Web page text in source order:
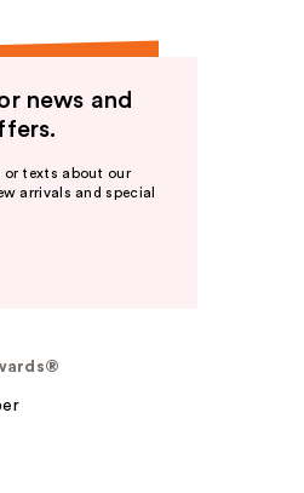
news and
or texts about our
arrivals and special